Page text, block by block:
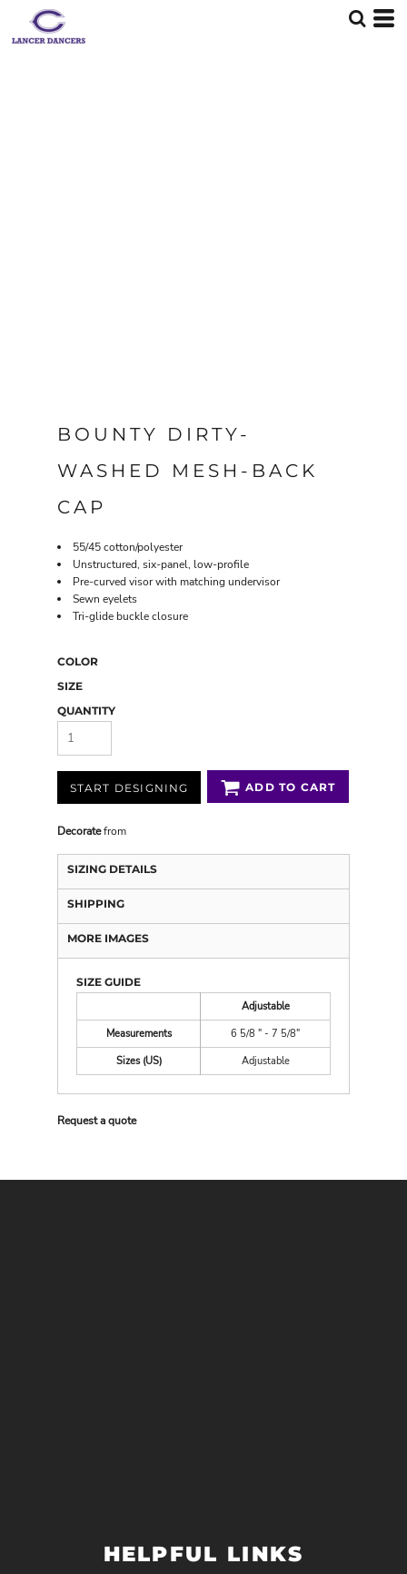
BOUNTY DIRTY-
WASHED MESH-BACK
CAP
55/45 cotton/polyester
Unstructured, six-panel, low-profile
Pre-curved visor with matching undervisor
Sewn eyelets
Tri-glide buckle closure
COLOR
SIZE
QUANTITY
START DESIGNING ADD TO CART
Decoratefrom
SIZING DETAILS
SHIPPING
MORE IMAGES
SIZE GUIDE
Adjustable
Measurements
6 5/8 " - 7 5/8"
Sizes (US)
Adjustable
Request a quote
HELPFUL LINKS